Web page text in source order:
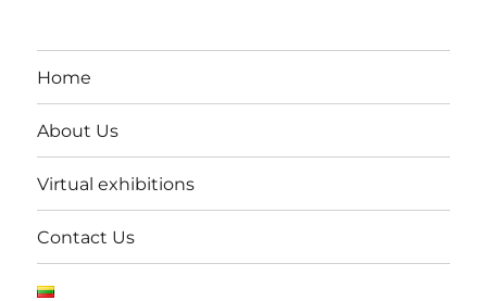
Home
About Us
Virtual exhibitions
Contact Us